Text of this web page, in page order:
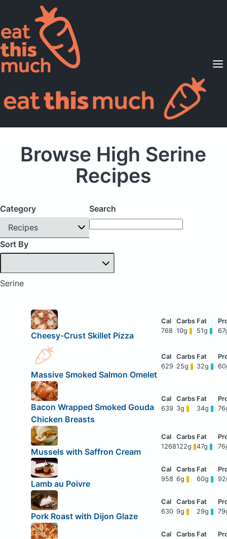
Supported Diets
Pricing
For Professionals
Browse High Serine
Recipes
Category
Recipes
Search
Sort By
Serine
Cheesy-Crust Skillet Pizza
768 10g 51g
Massive Smoked Salmon Omelet
629 25g 32g
Bacon Wrapped Smoked Gouda
Chicken Breasts
639 3g 34g
Mussels with Saffron Cream
1268122g 47g
Lamb au Poivre
958 6g 60g
Pork Roast with Dijon Glaze
630 9g 29g